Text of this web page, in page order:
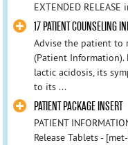
EXTENDED RELEASE
17 PATIENT COUNSELING
Advise the patient to
(Patient Information).
lactic acidosis, its
to its ...
PATIENT PACKAGE INSERT
PATIENT
Release Tablets -